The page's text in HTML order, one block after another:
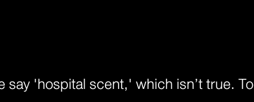
'hospital scent,' which isn’t true. To